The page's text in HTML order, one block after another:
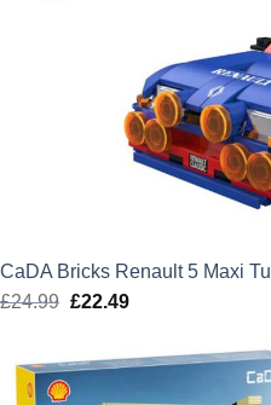
CaDA Bricks Renault 5 Maxi
£24.99 Original
was:
£24.99.
£22.49Current
is: